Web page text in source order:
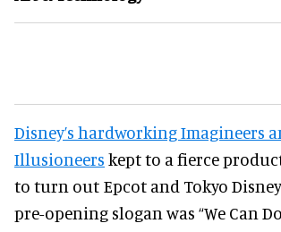
Disney’s hardworking Imagineers
Illusioneers kept to a fierce
to turn out Epcot and Tokyo
pre-opening slogan was “We Can